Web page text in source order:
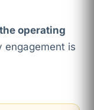
operating
engagement is